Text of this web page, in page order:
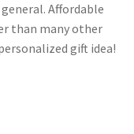
Affordable
than many other
gift idea!